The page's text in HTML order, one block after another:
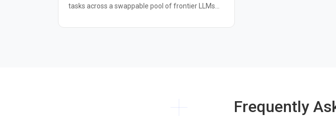
tasks across a swappable pool of frontier LLMs
Rather than relying on one monolithic model,
review, agentic workflows, cybersecurity analysis,
Frequently